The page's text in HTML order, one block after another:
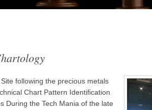
following the precious metals
Chart Pattern Identification
During the Tech Mania of the late